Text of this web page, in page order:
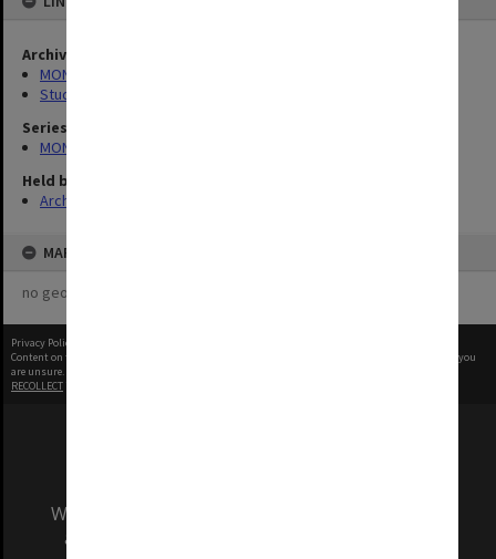
Archives collection
MONPIX
Student activities
Series
MON1001: Sports club files
Held by
Archives
MAP
no geotags or polygons yet
Privacy Policy
Content on this site may be subject to Copyright, please
before any reuse if you
are unsure.
RECOLLECT
We acknowledge and pay respects to the Elders
and Traditional Owners of the land on which